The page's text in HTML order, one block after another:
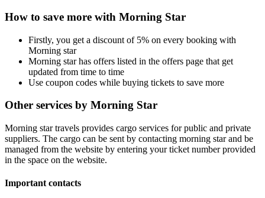
How to save more with Morning Star
Firstly, you get a discount of 5% on every booking with
Morning star
Morning star has offers listed in the offers page that get
updated from time to time
Use coupon codes while buying tickets to save more
Other services by Morning Star
Morning star travels provides cargo services for public and private
suppliers. The cargo can be sent by contacting morning star and be
managed from the website by entering your ticket number provided
in the space on the website.
Important contacts